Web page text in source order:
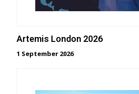
Artemis London 2026
1 September 2026